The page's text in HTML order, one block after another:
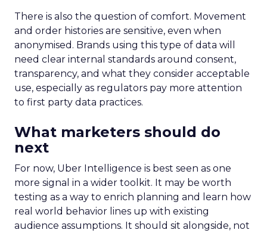
There is also the question of comfort. Movement
and order histories are sensitive, even when
anonymised. Brands using this type of data will
need clear internal standards around consent,
transparency, and what they consider acceptable
use, especially as regulators pay more attention
to first party data practices.
What marketers should do
next
For now, Uber Intelligence is best seen as one
more signal in a wider toolkit. It may be worth
testing as a way to enrich planning and learn how
real world behavior lines up with existing
audience assumptions. It should sit alongside, not